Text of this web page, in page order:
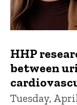
HHP
between
Tuesday,